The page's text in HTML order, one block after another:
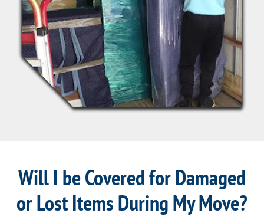
Will I be Covered for Damaged
or Lost Items During My Move?